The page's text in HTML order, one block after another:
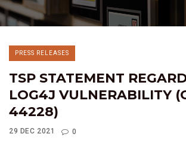
PRESS RELEASES
TSP STATEMENT
LOG4J VULNERABILITY
44228)
29 DEC 2021 0